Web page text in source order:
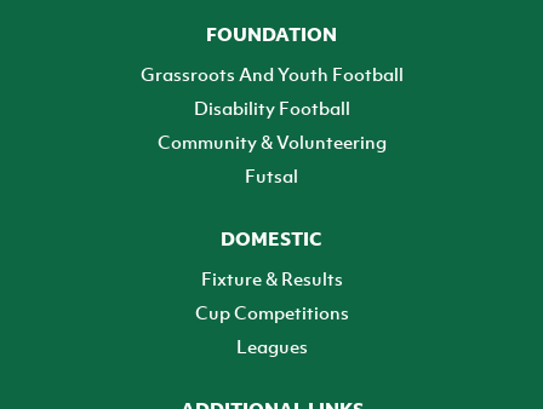
FOUNDATION
Grassroots And Youth Football
Disability Football
Community & Volunteering
Futsal
DOMESTIC
Fixture & Results
Cup Competitions
Leagues